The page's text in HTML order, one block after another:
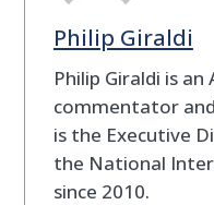
Philip Giraldi
Philip Giraldi is
commentator
is the Executive
the National
since 2010.